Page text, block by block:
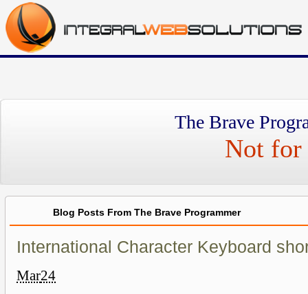
The Brave
Not for
Blog Posts From The Brave Programmer
International Character Keyboard
Mar24